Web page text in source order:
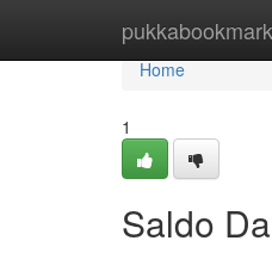
Home
Home
1
Saldo